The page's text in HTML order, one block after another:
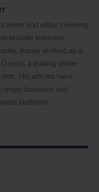
writer and editor covering
broader business
Kenny worked as a
a leading online
firm. His articles have
major business and
platforms.